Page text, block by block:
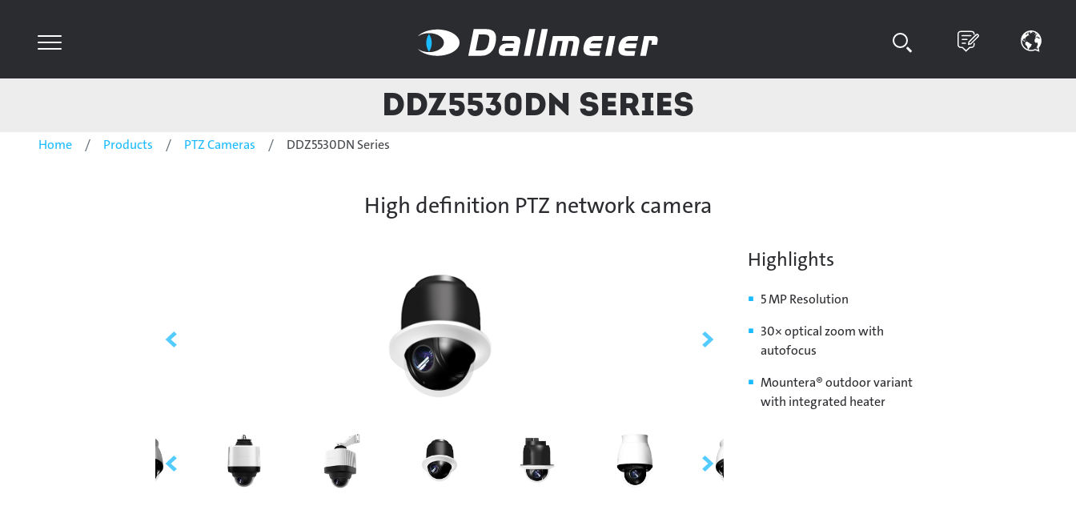
DDZ5530DN Series
Home Products PTZ Cameras DDZ5530DN Series
High definition PTZ network camera
Highlights
5 MP Resolution
30× optical zoom with
autofocus
Mountera® outdoor variant
with integrated heater